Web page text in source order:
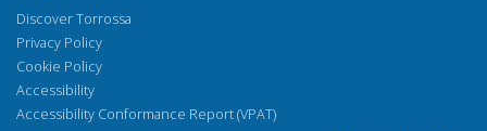
Discover Torrossa
Privacy Policy
Cookie Policy
Accessibility
Accessibility Conformance Report (VPAT)